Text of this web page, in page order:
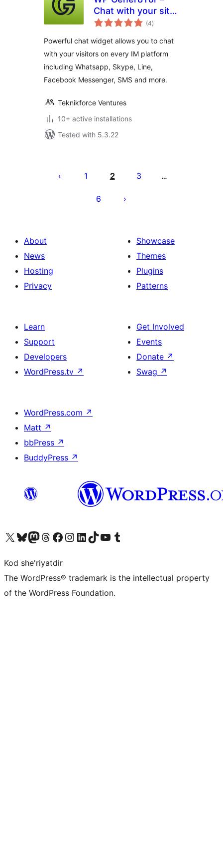
Chat with your site
visitors on all
messengers
(4total
ratings
)
Powerful chat widget allows you to chat
with your visitors on every IM platform
including Whatsapp, Skype, Line,
Facebook Messenger, SMS and more.
Teknikforce Ventures
10+ active installations
Tested with 5.3.22
pagination
1 2 3 …
6
About
News
Hosting
Privacy
Showcase
Themes
Plugins
Patterns
Learn
Support
Developers
WordPress.tv ↗
Get Involved
Events
Donate ↗
Swag ↗
WordPress.com ↗
Matt ↗
bbPress ↗
BuddyPress ↗
Visit our X (formerly Twitter) account
Visit our Bluesky account
Visit our Mastodon account
Visit our Threads account
Visit our Facebook page
Visit our Instagram account
Visit our LinkedIn account
Visit our TikTok account
Visit our YouTube channel
Visit our Tumblr account
Kod she'riyatdir
The WordPress® trademark is the intellectual property
of the WordPress Foundation.